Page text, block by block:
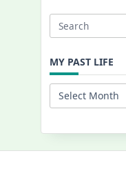
Search
MY PAST LIFE
My
Past